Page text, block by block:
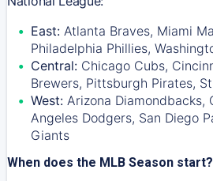
East: Atlanta Braves, Miami
Philadelphia Phillies,
Central: Chicago Cubs,
Brewers, Pittsburgh Pirates,
West: Arizona Diamondbacks,
Angeles Dodgers, San Diego
Giants
When does the MLB Season start?